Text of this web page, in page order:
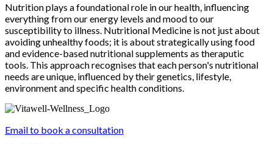
Nutrition plays a foundational role in our health, influencing
everything from our energy levels and mood to our
susceptibility to illness. Nutritional Medicine is not just about
avoiding unhealthy foods; it is about strategically using food
and evidence-based nutritional supplements as theraputic
tools. This approach recognises that each person's nutritional
needs are unique, influenced by their genetics, lifestyle,
environment and specific health conditions.
Email to book a consultation